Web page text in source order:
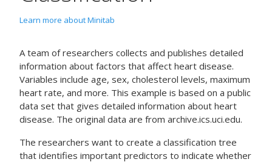
Learn more about Minitab
A team of researchers collects and publishes detailed
information about factors that affect heart disease.
Variables include age, sex, cholesterol levels, maximum
heart rate, and more. This example is based on a public
data set that gives detailed information about heart
disease. The original data are from archive.ics.uci.edu.
The researchers want to create a classification tree
that identifies important predictors to indicate whether